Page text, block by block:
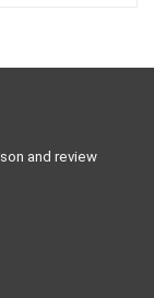
and review